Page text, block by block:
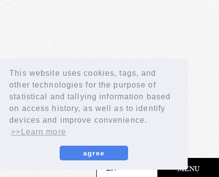
This website uses cookies, tags, and
other technologies for the purpose of
statistical and tallying information based
on access history, as well as to identify
devices and improve convenience.
>>Learn more
agree
EN MENU
​ ​